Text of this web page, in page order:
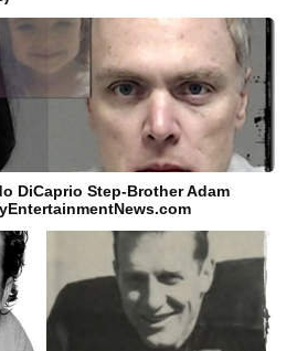
DiCaprio Step-Brother Adam